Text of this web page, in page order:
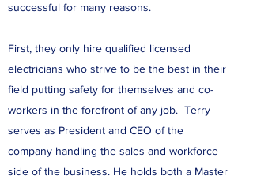
successful for many reasons.
First, they only hire qualified licensed
electricians who strive to be the best in their
field putting safety for themselves and co-
workers in the forefront of any job. Terry
serves as President and CEO of the
company handling the sales and workforce
side of the business. He holds both a Master